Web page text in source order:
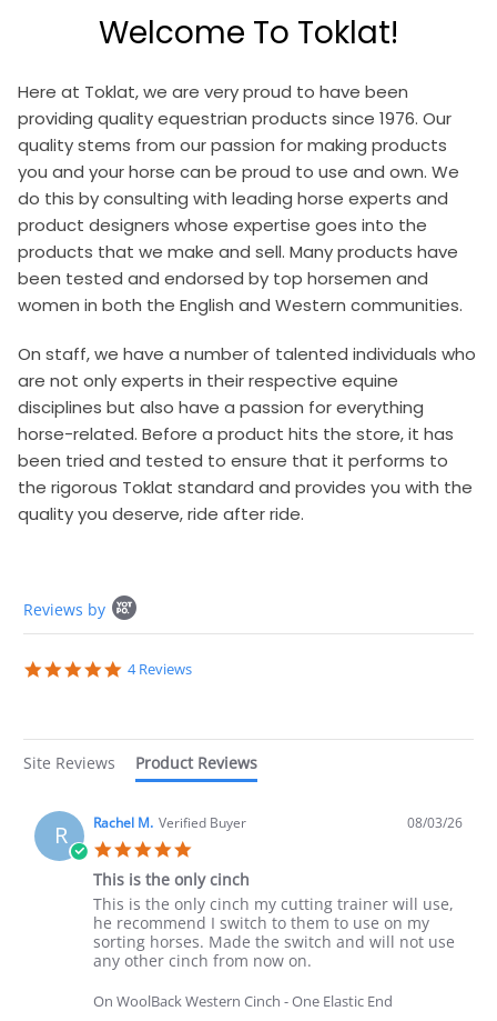
Welcome To Toklat!
Here at Toklat, we are very proud to have been
providing quality equestrian products since 1976. Our
quality stems from our passion for making products
you and your horse can be proud to use and own. We
do this by consulting with leading horse experts and
product designers whose expertise goes into the
products that we make and sell. Many products have
been tested and endorsed by top horsemen and
women in both the English and Western communities.
On staff, we have a number of talented individuals who
are not only experts in their respective equine
disciplines but also have a passion for everything
horse-related. Before a product hits the store, it has
been tried and tested to ensure that it performs to
the rigorous Toklat standard and provides you with the
quality you deserve, ride after ride.
Popup content starts
Reviews by
5.0 star rating
4 Reviews
Site Reviews Product Reviews
R Rachel M. Verified Buyer 08/03/26
This is the only cinch
Review by Rachel M. on 3 Aug 2026
review stating This is the only cinch
This is the only cinch my cutting trainer will use,
he recommend I switch to them to use on my
sorting horses. Made the switch and will not use
any other cinch from now on.
On WoolBack Western Cinch - One Elastic End